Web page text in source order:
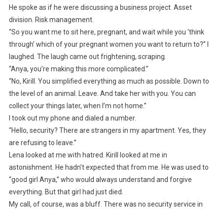
He spoke as if he were discussing a business project. Asset
division. Risk management.
“So you want me to sit here, pregnant, and wait while you ‘think
through’ which of your pregnant women you want to return to?” I
laughed. The laugh came out frightening, scraping.
“Anya, you’re making this more complicated.”
“No, Kirill. You simplified everything as much as possible. Down to
the level of an animal. Leave. And take her with you. You can
collect your things later, when I’m not home.”
I took out my phone and dialed a number.
“Hello, security? There are strangers in my apartment. Yes, they
are refusing to leave.”
Lena looked at me with hatred. Kirill looked at me in
astonishment. He hadn’t expected that from me. He was used to
“good girl Anya,” who would always understand and forgive
everything. But that girl had just died.
My call, of course, was a bluff. There was no security service in